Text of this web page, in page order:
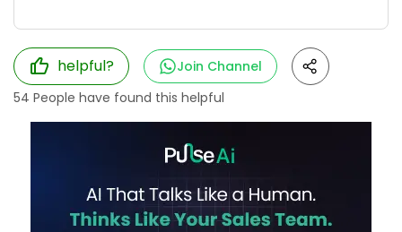
helpful?
Join Channel
54 People have found this helpful